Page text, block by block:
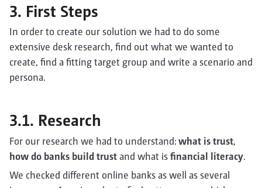
3. First Steps
In order to create our solution we had to do some
extensive desk research, find out what we wanted to
create, find a fitting target group and write a scenario and
persona.
3.1. Research
For our research we had to understand: what is trust,
how do banks build trust and what is financial literacy.
We checked different online banks as well as several